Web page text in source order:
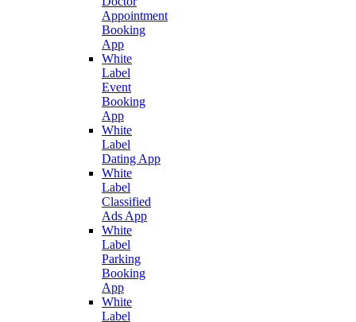
Appointment
Booking
App
White
Label
Event
Booking
App
White
Label
Dating App
White
Label
Classified
Ads App
White
Label
Parking
Booking
App
White
Label